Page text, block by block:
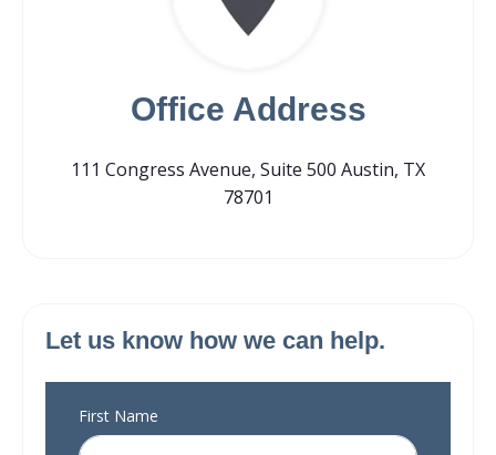
Office Address
111 Congress Avenue, Suite 500 Austin, TX
78701
Let us know how we can help.
First Name